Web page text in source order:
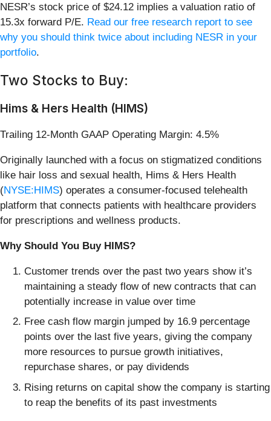
NESR’s stock price of $24.12 implies a valuation ratio of
15.3x forward P/E. Read our free research report to see
why you should think twice about including NESR in your
portfolio.
Two Stocks to Buy:
Hims & Hers Health (HIMS)
Trailing 12-Month GAAP Operating Margin: 4.5%
Originally launched with a focus on stigmatized conditions
like hair loss and sexual health, Hims & Hers Health
(NYSE:HIMS) operates a consumer-focused telehealth
platform that connects patients with healthcare providers
for prescriptions and wellness products.
Why Should You Buy HIMS?
Customer trends over the past two years show it’s
maintaining a steady flow of new contracts that can
potentially increase in value over time
Free cash flow margin jumped by 16.9 percentage
points over the last five years, giving the company
more resources to pursue growth initiatives,
repurchase shares, or pay dividends
Rising returns on capital show the company is starting
to reap the benefits of its past investments